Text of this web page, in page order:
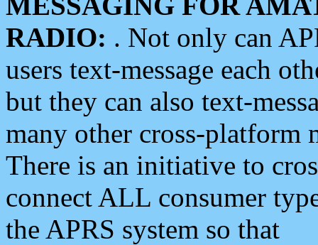
RADIO: . Not only can
users text-message each
but they can also text-
many other cross-platform
There is an initiative to
connect ALL consumer
the APRS system so that